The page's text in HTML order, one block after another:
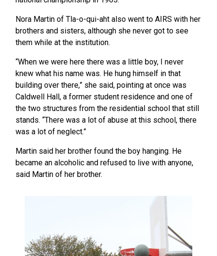
Nora Martin of Tla-o-qui-aht also went to AIRS with her
brothers and sisters, although she never got to see
them while at the institution.
“When we were here there was a little boy, I never
knew what his name was. He hung himself in that
building over there,” she said, pointing at once was
Caldwell Hall, a former student residence and one of
the two structures from the residential school that still
stands. “There was a lot of abuse at this school, there
was a lot of neglect.”
Martin said her brother found the boy hanging. He
became an alcoholic and refused to live with anyone,
said Martin of her brother.